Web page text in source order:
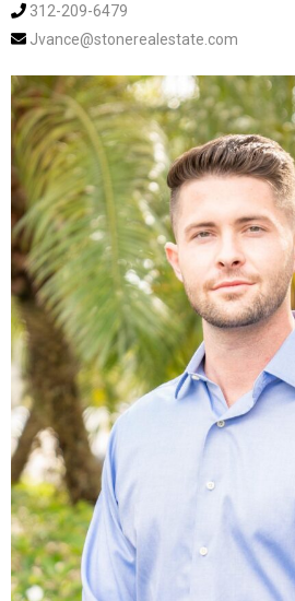
312-209-6479
Jvance@stonerealestate.com